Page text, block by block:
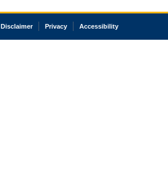
Disclaimer Privacy Accessibility